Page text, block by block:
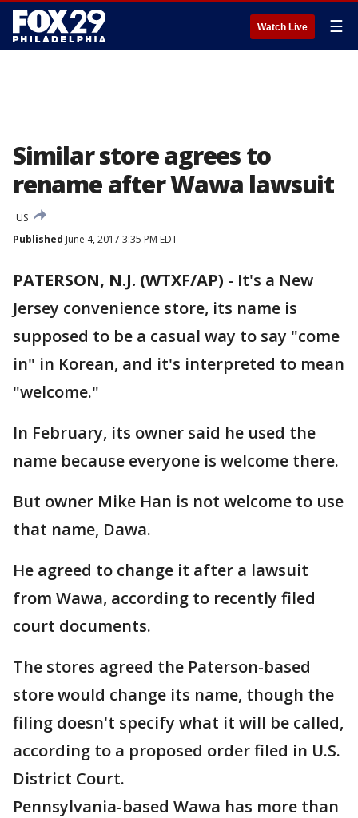
Watch Live ☰
Similar store agrees to
rename after Wawa lawsuit
US
Published June 4, 2017 3:35 PM EDT
PATERSON, N.J. (WTXF/AP) - It's a New
Jersey convenience store, its name is
supposed to be a casual way to say "come
in" in Korean, and it's interpreted to mean
"welcome."
In February, its owner said he used the
name because everyone is welcome there.
But owner Mike Han is not welcome to use
that name, Dawa.
He agreed to change it after a lawsuit
from Wawa, according to recently filed
court documents.
The stores agreed the Paterson-based
store would change its name, though the
filing doesn't specify what it will be called,
according to a proposed order filed in U.S.
District Court.
Pennsylvania-based Wawa has more than